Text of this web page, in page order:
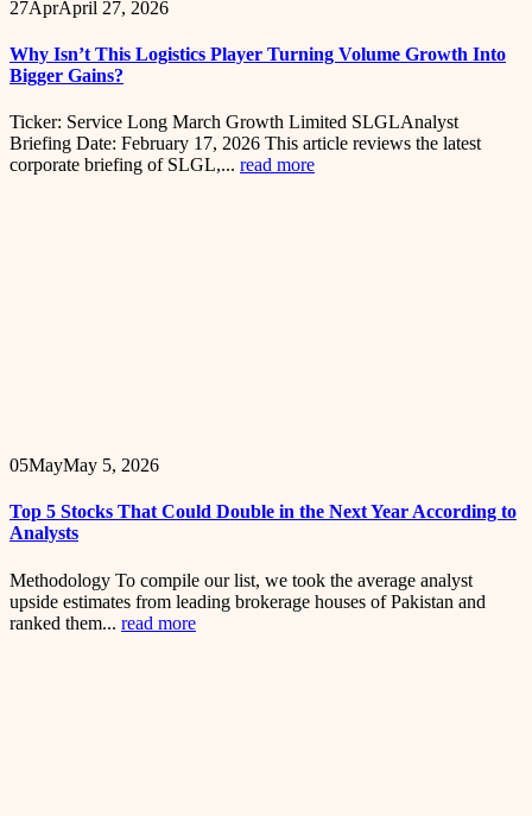
27AprApril 27, 2026
Why Isn’t This Logistics Player Turning Volume Growth Into
Bigger Gains?
Ticker: Service Long March Growth Limited SLGLAnalyst
Briefing Date: February 17, 2026 This article reviews the latest
corporate briefing of SLGL,... read more
05MayMay 5, 2026
Top 5 Stocks That Could Double in the Next Year According to
Analysts
Methodology To compile our list, we took the average analyst
upside estimates from leading brokerage houses of Pakistan and
ranked them... read more